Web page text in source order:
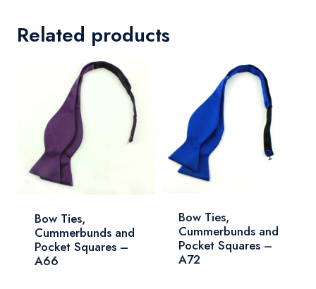
Related products
Bow Ties,
Cummerbunds and
Pocket Squares –
A66
Bow Ties,
Cummerbunds and
Pocket Squares –
A72